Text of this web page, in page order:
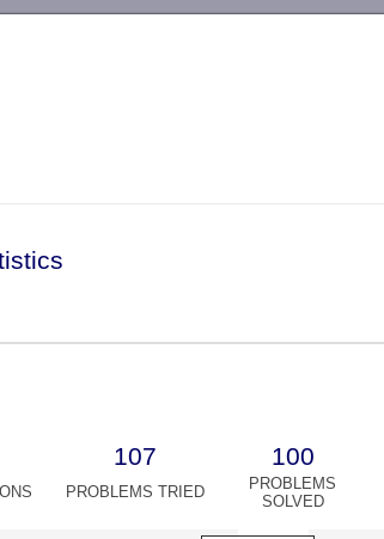
107 100
PROBLEMS TRIED
PROBLEMS
SOLVED